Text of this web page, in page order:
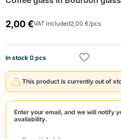
2,00 €VAT included2,00 €/pcs
In stock 0 pcs
This product is currently out of
Enter your email, and we will notify
availability.